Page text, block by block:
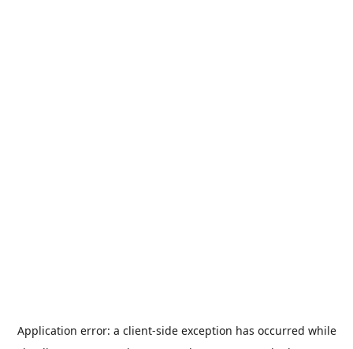
Application error: a client-side exception has occurred while